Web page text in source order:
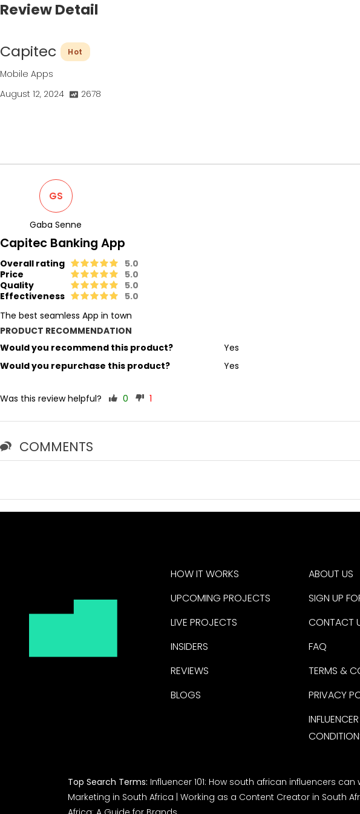
Review Detail
Capitec Hot
Mobile Apps
August 12, 2024
2678
Capitec Banking App
Overall rating
5.0
Price
5.0
Quality
5.0
Effectiveness
5.0
The best seamless App in town
PRODUCT RECOMMENDATION
Would you recommend this product?
Yes
Would you repurchase this product?
Yes
GS
Gaba Senne
Was this review helpful? 0 1
COMMENTS
HOW IT WORKS
UPCOMING PROJECTS
LIVE PROJECTS
INSIDERS
REVIEWS
BLOGS
ABOUT US
SIGN UP
CONTACT
FAQ
TERMS &
PRIVACY
Top Search Terms: Influencer 101: How south african influencers
Marketing in South Africa Working as a Content Creator in South